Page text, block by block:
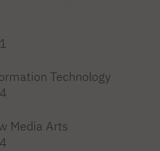
Technology
Media Arts